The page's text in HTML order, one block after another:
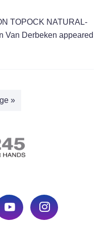
TOPOCK NATURAL-
Van Derbeken appeared
»